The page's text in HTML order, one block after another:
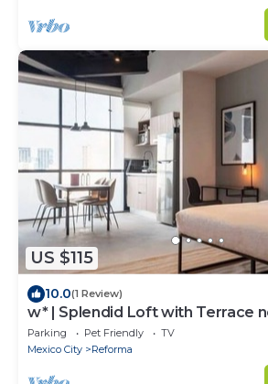
US $115
10.0(1 Review)
w* | Splendid Loft with Terrace
Parking Pet Friendly
TV
Mexico City
Reforma